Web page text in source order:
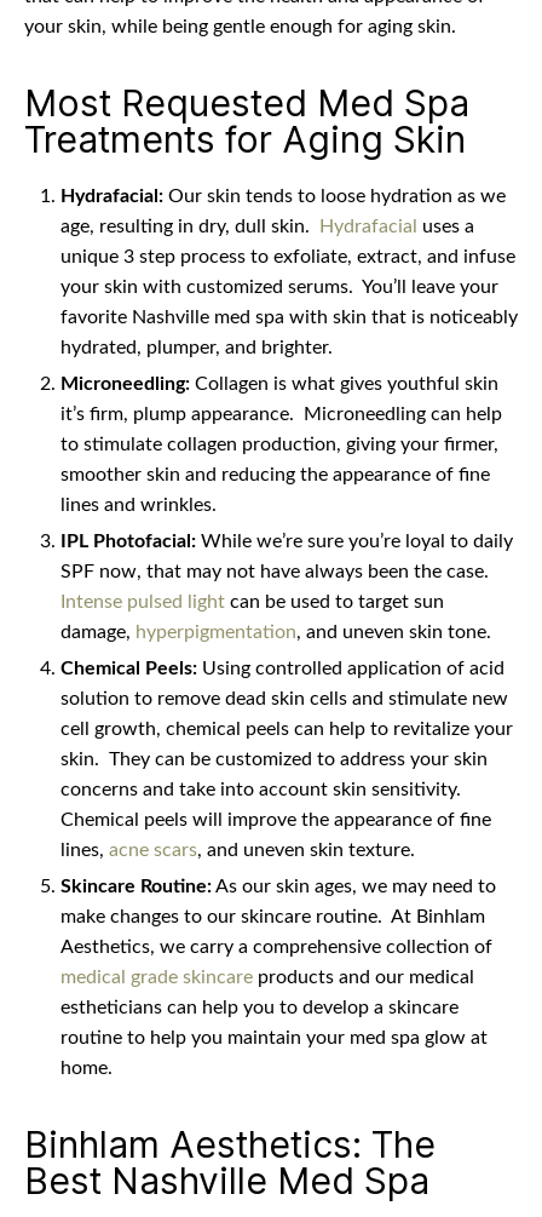
your skin, while being gentle enough for aging skin.
Most Requested Med Spa
Treatments for Aging Skin
Hydrafacial: Our skin tends to loose hydration as we
age, resulting in dry, dull skin.
Hydrafacial
uses a
unique 3 step process to exfoliate, extract, and infuse
your skin with customized serums. You’ll leave your
favorite Nashville med spa with skin that is noticeably
hydrated, plumper, and brighter.
Microneedling: Collagen is what gives youthful skin
it’s firm, plump appearance.
Microneedling can help
to stimulate collagen production, giving your firmer,
smoother skin and reducing the appearance of fine
lines and wrinkles.
IPL Photofacial: While we’re sure you’re loyal to daily
SPF now, that may not have always been the case.
Intense pulsed light can be used to target sun
damage, hyperpigmentation, and uneven skin tone.
Chemical Peels: Using controlled application of acid
solution to remove dead skin cells and stimulate new
cell growth, chemical peels can help to revitalize your
skin. They can be customized to address your skin
concerns and take into account skin sensitivity.
Chemical peels will improve the appearance of fine
lines, acne scars, and uneven skin texture.
Skincare Routine:As our skin ages, we may need to
make changes to our skincare routine. At Binhlam
Aesthetics, we carry a comprehensive collection of
medical grade skincare products and our medical
estheticians can help you to develop a skincare
routine to help you maintain your med spa glow at
home.
Binhlam Aesthetics: The
Best Nashville Med Spa